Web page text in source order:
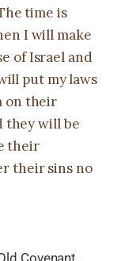
time is
I will make
of Israel and
put my laws
on their
they will be
their
their sins no
Covenant,